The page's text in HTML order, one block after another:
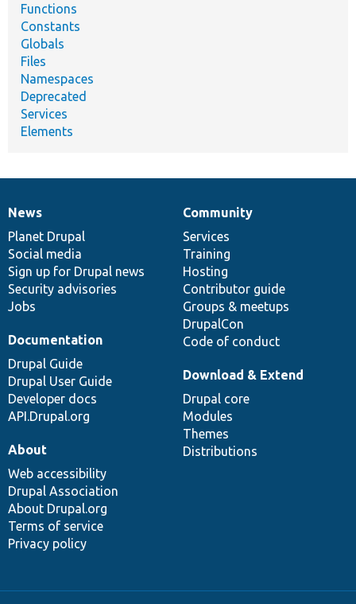
Functions
Constants
Globals
Files
Namespaces
Deprecated
Services
Elements
News
items
News
Planet Drupal
Social media
Sign up for Drupal news
Security advisories
Jobs
Our
community
Community
Services
Training
Hosting
Contributor guide
Groups & meetups
DrupalCon
Code of conduct
Documentation
Documentation
Drupal Guide
Drupal User Guide
Developer docs
API.Drupal.org
Drupal
code
base
Download & Extend
Drupal core
Modules
Themes
Distributions
Governance
of
community
About
Web accessibility
Drupal Association
About Drupal.org
Terms of service
Privacy policy